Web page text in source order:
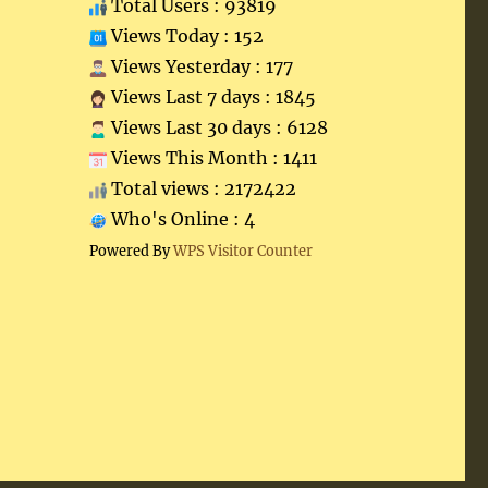
Total Users : 93819
Views Today : 152
Views Yesterday : 177
Views Last 7 days : 1845
Views Last 30 days : 6128
Views This Month : 1411
Total views : 2172422
Who's Online : 4
Powered ByWPS Visitor Counter